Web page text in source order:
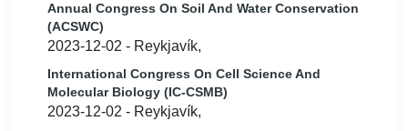
Annual Congress On Soil And Water Conservation
(ACSWC)
2023-12-02 - Reykjavík,
International Congress On Cell Science And
Molecular Biology (IC-CSMB)
2023-12-02 - Reykjavík,